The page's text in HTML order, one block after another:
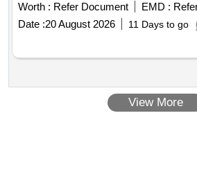
Worth : Refer Document EMD :
Date :20 August 2026 11 Days to go
View More